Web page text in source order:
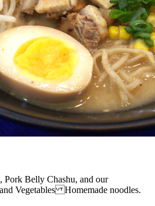
Pork Belly Chashu, and our
Vegetables Homemade noodles.